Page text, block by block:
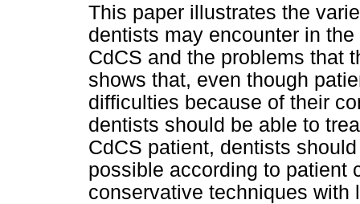
This paper illustrates the
dentists may encounter in
CdCS and the problems that
shows that, even though
difficulties because of their
dentists should be able to
CdCS patient, dentists
possible according to patient
conservative techniques with